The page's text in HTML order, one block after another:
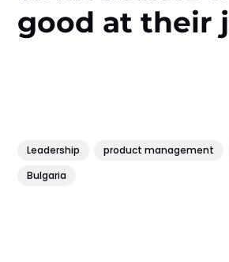
good at their
Leadership product management
Bulgaria